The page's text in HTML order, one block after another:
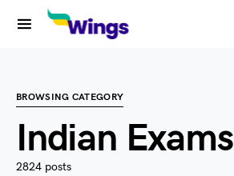
BROWSING CATEGORY
Indian Exams
2824 posts